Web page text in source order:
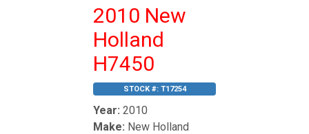
2010 New
Holland
H7450
STOCK #: T17254
Year: 2010
Make: New Holland